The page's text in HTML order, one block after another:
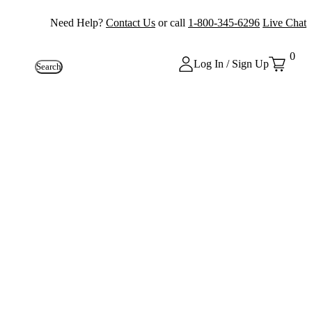
Need Help? Contact Us or call 1-800-345-6296 Live Chat
Search Log In / Sign Up
0